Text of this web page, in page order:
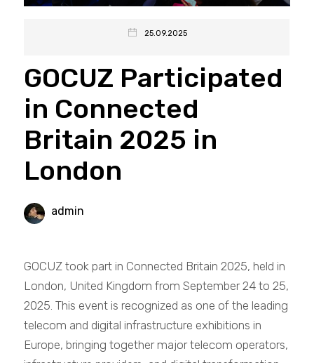
25.09.2025
GOCUZ Participated
in Connected
Britain 2025 in
London
admin
GOCUZ took part in Connected Britain 2025, held in
London, United Kingdom from September 24 to 25,
2025. This event is recognized as one of the leading
telecom and digital infrastructure exhibitions in
Europe, bringing together major telecom operators,